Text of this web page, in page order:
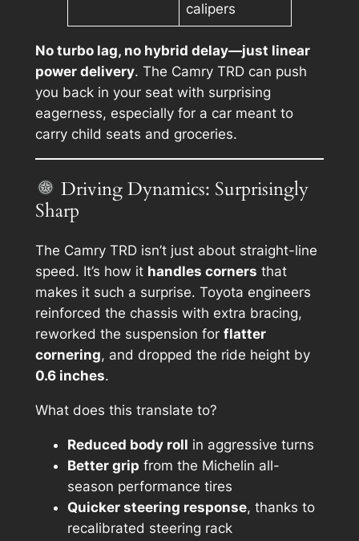
calipers
No turbo lag, no hybrid delay—just linear
power delivery. The Camry TRD can push
you back in your seat with surprising
eagerness, especially for a car meant to
carry child seats and groceries.
Driving Dynamics: Surprisingly
Sharp
The Camry TRD isn’t just about straight-line
speed. It’s how it handles corners that
makes it such a surprise. Toyota engineers
reinforced the chassis with extra bracing,
reworked the suspension for flatter
cornering, and dropped the ride height by
0.6 inches.
What does this translate to?
Reduced body roll in aggressive turns
Better grip from the Michelin all-
season performance tires
Quicker steering response, thanks to
recalibrated steering rack